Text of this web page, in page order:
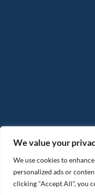
We value your
We use cookies to
personalized ads or
clicking "Accept All", you